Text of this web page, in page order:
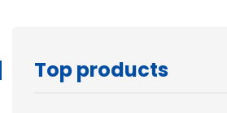
Top products